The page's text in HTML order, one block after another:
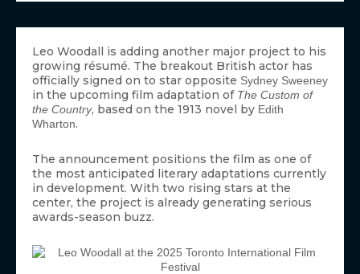
Leo Woodall is adding another major project to his
growing résumé. The breakout British actor has
officially signed on to star opposite Sydney Sweeney
in the upcoming film adaptation of The Custom of
the Country, based on the 1913 novel by Edith
Wharton.
The announcement positions the film as one of
the most anticipated literary adaptations currently
in development. With two rising stars at the
center, the project is already generating serious
awards-season buzz.